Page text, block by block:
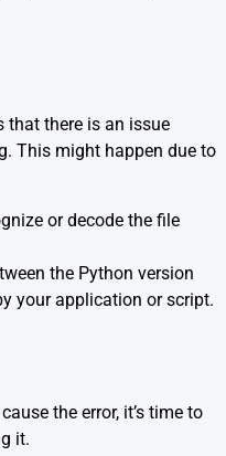
that there is an issue
This might happen due to
or decode the file
the Python version
your application or script.
the error, it’s time to
it.